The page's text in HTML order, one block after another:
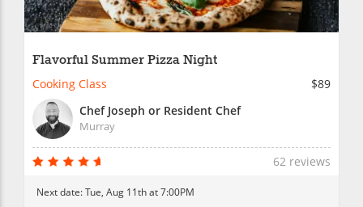
Flavorful Summer Pizza Night
Cooking Class
$89
Chef Joseph or Resident Chef
Murray
62 reviews
Next date:Tue, Aug 11th at 7:00PM